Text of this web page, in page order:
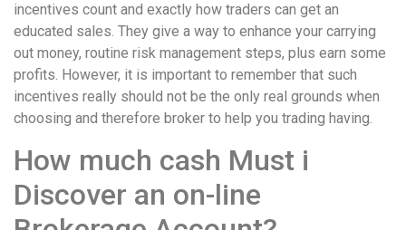
incentives count and exactly how traders can get an
educated sales. They give a way to enhance your carrying
out money, routine risk management steps, plus earn some
profits. However, it is important to remember that such
incentives really should not be the only real grounds when
choosing and therefore broker to help you trading having.
How much cash Must i
Discover an on-line